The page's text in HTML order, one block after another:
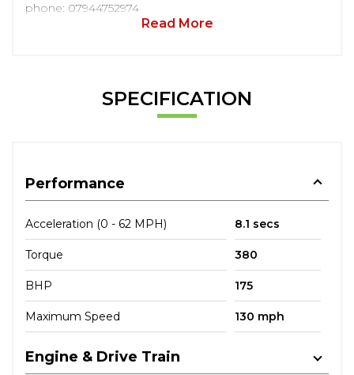
phone: 07944752974
Read More
SPECIFICATION
Performance
Acceleration (0 - 62 MPH) 8.1 secs
Torque 380
BHP 175
Maximum Speed 130 mph
Engine & Drive Train